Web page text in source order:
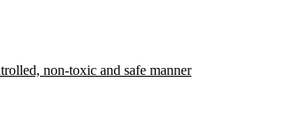
non-toxic and safe manner